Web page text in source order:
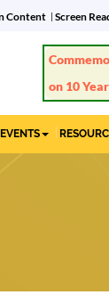
Content Screen
EVENTS